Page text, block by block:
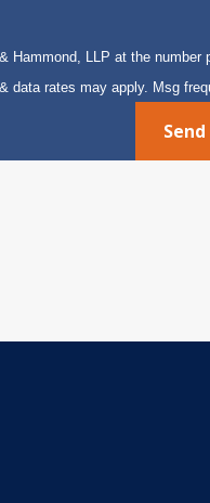
LLP at the
data rates may apply. Msg